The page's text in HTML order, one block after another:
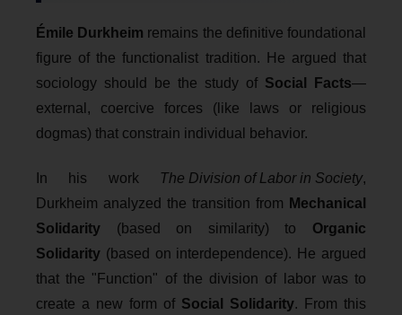
Émile Durkheim remains the definitive foundational
figure of the functionalist tradition. He argued that
sociology should be the study of Social Facts—
external, coercive forces (like laws or religious
dogmas) that constrain individual behavior.
In his work The Division of Labor in Society,
Durkheim analyzed the transition from Mechanical
Solidarity (based on similarity) to Organic
Solidarity (based on interdependence). He argued
that the "Function" of the division of labor was to
create a new form of Social Solidarity. From this